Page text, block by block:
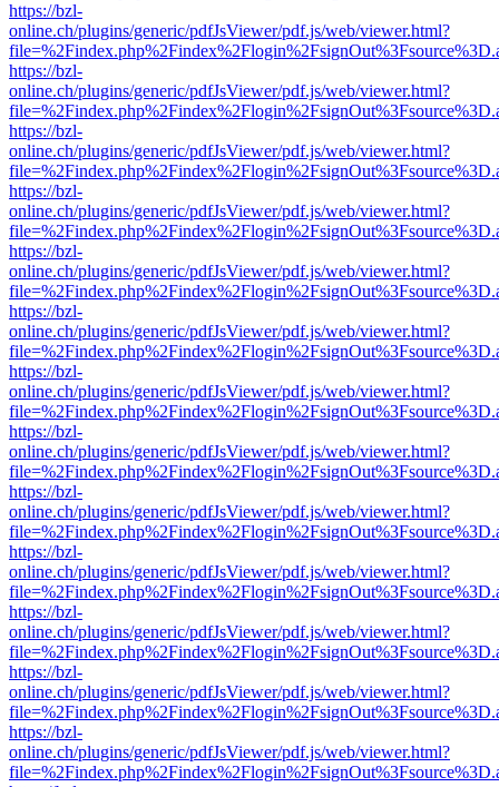
https://bzl-
online.ch/plugins/generic/pdfJsViewer/pdf.js/web/viewer.html?
https://bzl-
online.ch/plugins/generic/pdfJsViewer/pdf.js/web/viewer.html?
https://bzl-
online.ch/plugins/generic/pdfJsViewer/pdf.js/web/viewer.html?
https://bzl-
online.ch/plugins/generic/pdfJsViewer/pdf.js/web/viewer.html?
https://bzl-
online.ch/plugins/generic/pdfJsViewer/pdf.js/web/viewer.html?
https://bzl-
online.ch/plugins/generic/pdfJsViewer/pdf.js/web/viewer.html?
https://bzl-
online.ch/plugins/generic/pdfJsViewer/pdf.js/web/viewer.html?
https://bzl-
online.ch/plugins/generic/pdfJsViewer/pdf.js/web/viewer.html?
https://bzl-
online.ch/plugins/generic/pdfJsViewer/pdf.js/web/viewer.html?
https://bzl-
online.ch/plugins/generic/pdfJsViewer/pdf.js/web/viewer.html?
https://bzl-
online.ch/plugins/generic/pdfJsViewer/pdf.js/web/viewer.html?
https://bzl-
online.ch/plugins/generic/pdfJsViewer/pdf.js/web/viewer.html?
https://bzl-
online.ch/plugins/generic/pdfJsViewer/pdf.js/web/viewer.html?